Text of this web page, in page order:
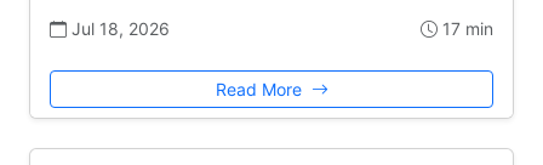
Jul 18, 2026 17 min
Read More